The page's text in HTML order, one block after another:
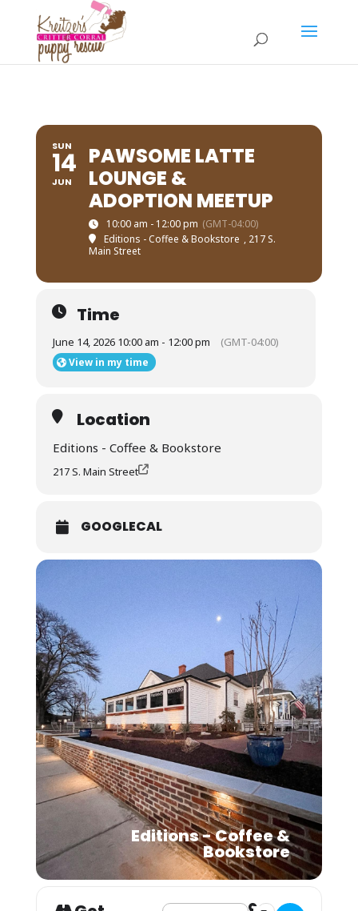
SUN
14
JUN
PAWSOME LATTE
LOUNGE &
ADOPTION MEETUP
10:00 am - 12:00 pm (GMT-04:00)
Editions - Coffee & Bookstore , 217 S.
Main Street
Time
June 14, 2026 10:00 am - 12:00 pm (GMT-04:00)
View in my time
Location
Editions - Coffee & Bookstore
217 S. Main Street
GOOGLECAL
Editions - Coffee &
Bookstore